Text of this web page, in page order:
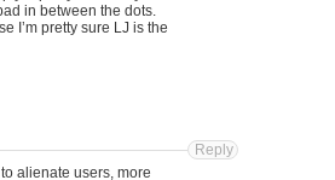
in between the dots.
I’m pretty sure LJ is the
alienate users, more
Reply